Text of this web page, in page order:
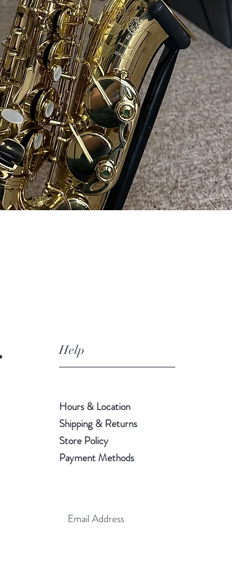
Help
Hours & Location
Shipping & Returns
Store Policy
Payment Methods